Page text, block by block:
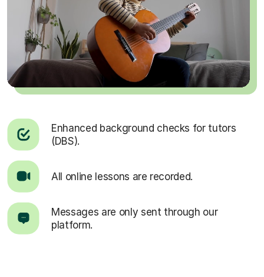
Enhanced background checks for tutors
(DBS).
All online lessons are recorded.
Messages are only sent through our
platform.